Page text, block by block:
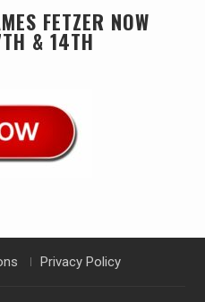
FETZER NOW
& 14TH
Privacy Policy